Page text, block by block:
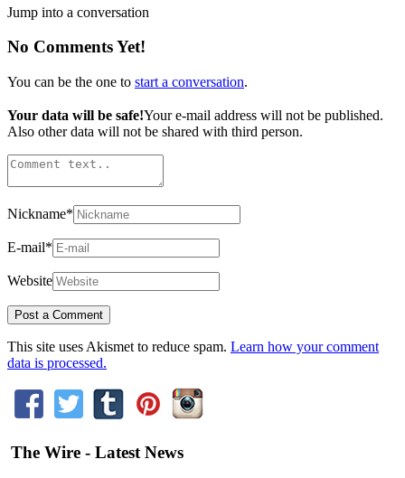
Jump into a conversation
No Comments Yet!
You can be the one to start a conversation.
Your data will be safe!Your e-mail address will not be published.
Also other data will not be shared with third person.
Nickname*
E-mail*
Website
This site uses Akismet to reduce spam. Learn how your comment
data is processed.
The Wire - Latest News